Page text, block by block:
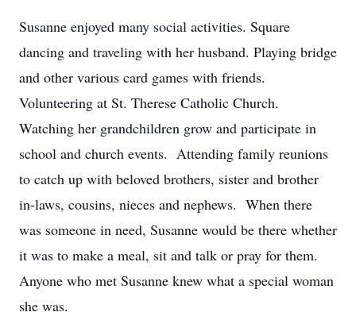
Susanne enjoyed many social activities. Square
dancing and traveling with her husband. Playing bridge
and other various card games with friends.
Volunteering at St. Therese Catholic Church.
Watching her grandchildren grow and participate in
school and church events. Attending family reunions
to catch up with beloved brothers, sister and brother
in-laws, cousins, nieces and nephews. When there
was someone in need, Susanne would be there whether
it was to make a meal, sit and talk or pray for them.
Anyone who met Susanne knew what a special woman
she was.